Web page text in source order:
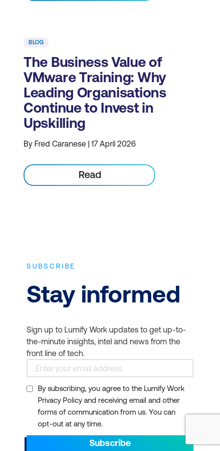
BLOG
The Business Value of
VMware Training: Why
Leading Organisations
Continue to Invest in
Upskilling
By Fred Caranese | 17 April 2026
Read
SUBSCRIBE
Stay informed
Sign up to Lumify Work updates to get up-to-
the-minute insights, intel and news from the
front line of tech.
By subscribing, you agree to the Lumify Work
Privacy Policy and receiving email and other
forms of communication from us. You can
opt-out at any time.
Subscribe